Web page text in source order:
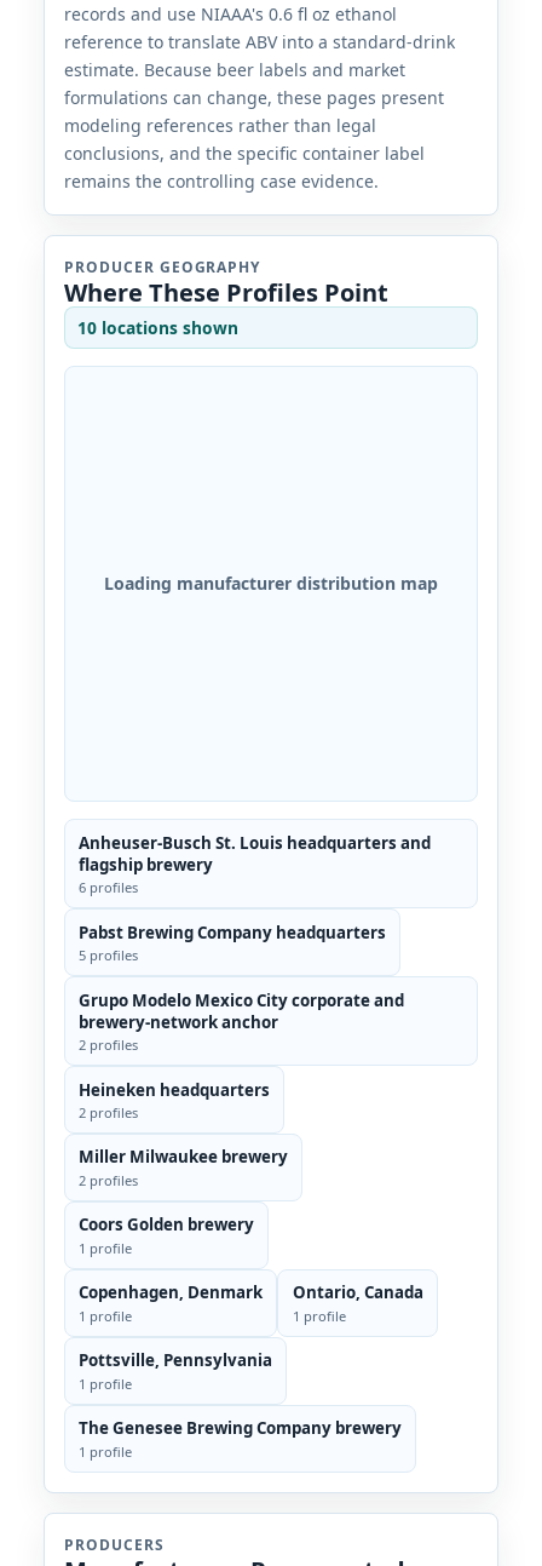
records and use NIAAA's 0.6 fl oz ethanol
reference to translate ABV into a standard-drink
estimate. Because beer labels and market
formulations can change, these pages present
modeling references rather than legal
conclusions, and the specific container label
remains the controlling case evidence.
PRODUCER GEOGRAPHY
Where These Profiles Point
10 locations shown
Loading manufacturer distribution map
Anheuser-Busch St. Louis headquarters and
flagship brewery
6 profiles
Pabst Brewing Company headquarters
5 profiles
Grupo Modelo Mexico City corporate and
brewery-network anchor
2 profiles
Heineken headquarters
2 profiles
Miller Milwaukee brewery
2 profiles
Coors Golden brewery
1 profile
Copenhagen, Denmark
1 profile
Ontario, Canada
1 profile
Pottsville, Pennsylvania
1 profile
The Genesee Brewing Company brewery
1 profile
PRODUCERS